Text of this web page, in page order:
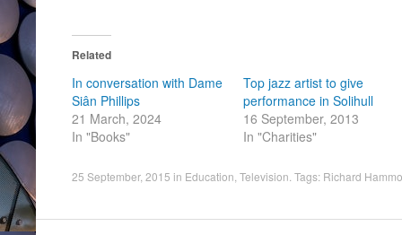
Related
In conversation with Dame
Siân Phillips
21 March, 2024
In "Books"
Top jazz artist to give
performance in Solihull
16 September, 2013
In "Charities"
25 September, 2015 in Education Television . Tags: Richard